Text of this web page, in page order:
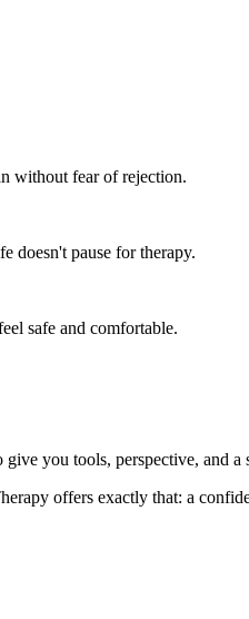
without fear of rejection.
doesn't pause for therapy.
safe and comfortable.
you tools, perspective, and a
offers exactly that: a